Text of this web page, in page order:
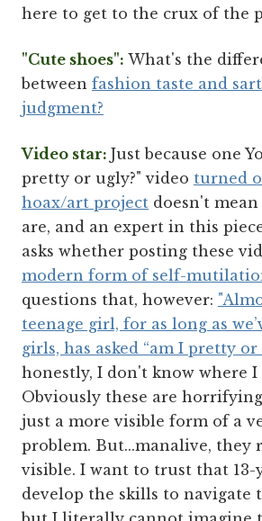
here to get to the crux of the
"Cute shoes": What's the
between fashion taste and
judgment?
Video star: Just because one
pretty or ugly?" video turned
hoax/art project doesn't
are, and an expert in this
asks whether posting these
modern form of self-
questions that, however:
teenage girl, for as long as
girls, has asked “am I pretty or
honestly, I don't know where I
Obviously these are
just a more visible form of a
problem. But...manalive, they
visible. I want to trust that 13-
develop the skills to navigate